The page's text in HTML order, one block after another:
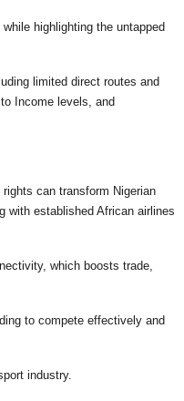
highlighting the untapped
limited direct routes and
Income levels, and
can transform Nigerian
with established African airlines
which boosts trade,
to compete effectively and
industry.